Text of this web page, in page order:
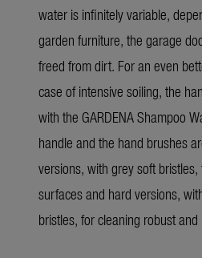
water is infinitely variable,
garden furniture, the garage
freed from dirt. For an even
case of intensive soiling, the
with the GARDENA Shampoo
handle and the hand brushes
versions, with grey soft
surfaces and hard versions,
bristles, for cleaning robust